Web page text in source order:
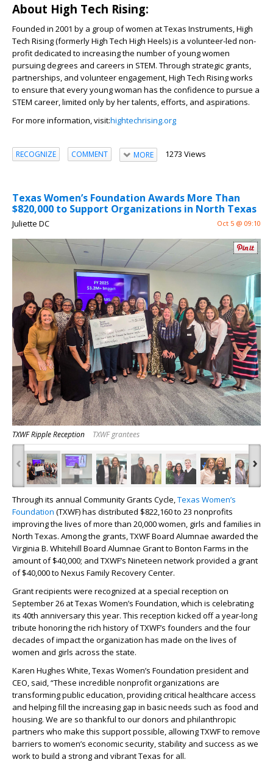
About High Tech Rising:
Founded in 2001 by a group of women at Texas Instruments, High
Tech Rising (formerly High Tech High Heels) is a volunteer-led non-
profit dedicated to increasing the number of young women
pursuing degrees and careers in STEM. Through strategic grants,
partnerships, and volunteer engagement, High Tech Rising works
to ensure that every young woman has the confidence to pursue a
STEM career, limited only by her talents, efforts, and aspirations.
For more information, visit:hightechrising.org
RECOGNIZE COMMENT MORE 1273 Views
Texas Women’s Foundation Awards More Than
$820,000 to Support Organizations in North Texas
Juliette DC Oct 5 @ 09:10
TXWF Ripple Reception TXWF grantees
‹ ›
Through its annual Community Grants Cycle,Texas Women’s
Foundation (TXWF) has distributed $822,160 to 23 nonprofits
improving the lives of more than 20,000 women, girls and families in
North Texas. Among the grants, TXWF Board Alumnae awarded the
Virginia B. Whitehill Board Alumnae Grant to Bonton Farms in the
amount of $40,000; and TXWF’s Nineteen network provided a grant
of $40,000 to Nexus Family Recovery Center.
Grant recipients were recognized at a special reception on
September 26 at Texas Women’s Foundation, which is celebrating
its 40th anniversary this year. This reception kicked off a year-long
tribute honoring the rich history of TXWF’s founders and the four
decades of impact the organization has made on the lives of
women and girls across the state.
Karen Hughes White, Texas Women’s Foundation president and
CEO, said, “These incredible nonprofit organizations are
transforming public education, providing critical healthcare access
and helping fill the increasing gap in basic needs such as food and
housing. We are so thankful to our donors and philanthropic
partners who make this support possible, allowing TXWF to remove
barriers to women’s economic security, stability and success as we
work to build a strong and vibrant Texas for all.